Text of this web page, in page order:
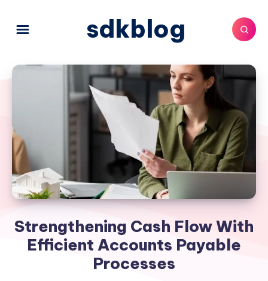
sdkblog
Strengthening Cash Flow With
Efficient Accounts Payable
Processes